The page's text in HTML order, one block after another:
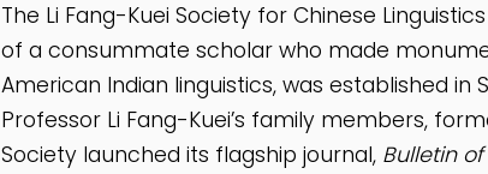
The Li Fang-Kuei Society for Chinese
of a consummate scholar who made
American Indian linguistics, was established
Professor Li Fang-Kuei’s family members,
Society launched its flagship journal, Bulletin